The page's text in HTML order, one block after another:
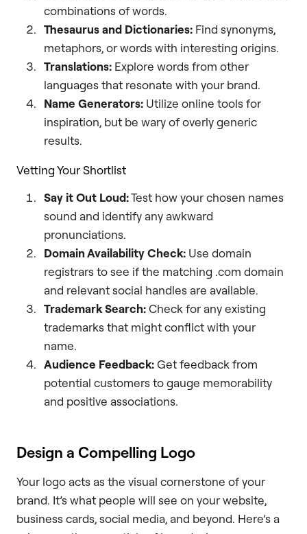
combinations of words.
Thesaurus and Dictionaries: Find synonyms,
metaphors, or words with interesting origins.
Translations: Explore words from other
languages that resonate with your brand.
Name Generators: Utilize online tools for
inspiration, but be wary of overly generic
results.
Vetting Your Shortlist
Say it Out Loud:Test how your chosen names
sound and identify any awkward
pronunciations.
Domain Availability Check: Use domain
registrars to see if the matching .com domain
and relevant social handles are available.
Trademark Search:Check for any existing
trademarks that might conflict with your
name.
Audience Feedback:Get feedback from
potential customers to gauge memorability
and positive associations.
Design a Compelling Logo
Your logo acts as the visual cornerstone of your
brand. It’s what people will see on your website,
business cards, social media, and beyond. Here’s a